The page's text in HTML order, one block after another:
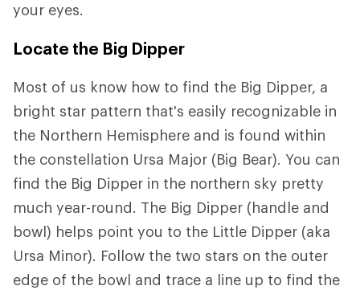
your eyes.
Locate the Big Dipper
Most of us know how to find the Big Dipper, a
bright star pattern that's easily recognizable in
the Northern Hemisphere and is found within
the constellation Ursa Major (Big Bear). You can
find the Big Dipper in the northern sky pretty
much year-round. The Big Dipper (handle and
bowl) helps point you to the Little Dipper (aka
Ursa Minor). Follow the two stars on the outer
edge of the bowl and trace a line up to find the